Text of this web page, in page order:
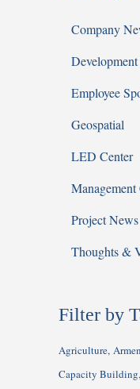
Company
Employee
Geospatial
LED Center
Project News
Thoughts &
Filter by
Agriculture
Capacity Building